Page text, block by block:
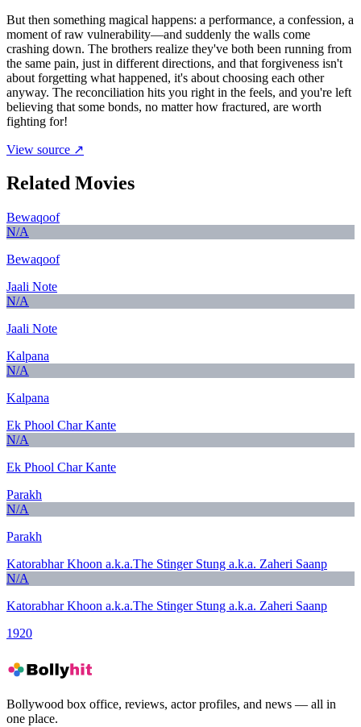
But then something magical happens: a performance, a confession, a
moment of raw vulnerability—and suddenly the walls come
crashing down. The brothers realize they've both been running from
the same pain, just in different directions, and that forgiveness isn't
about forgetting what happened, it's about choosing each other
anyway. The reconciliation hits you right in the feels, and you're left
believing that some bonds, no matter how fractured, are worth
fighting for!
View source ↗
Related Movies
Bewaqoof
N/A
Bewaqoof
Jaali Note
N/A
Jaali Note
Kalpana
N/A
Kalpana
Ek Phool Char Kante
N/A
Ek Phool Char Kante
Parakh
N/A
Parakh
Katorabhar Khoon a.k.a.The Stinger Stung a.k.a. Zaheri Saanp
N/A
Katorabhar Khoon a.k.a.The Stinger Stung a.k.a. Zaheri Saanp
1920
Bollywood box office, reviews, actor profiles, and news — all in
one place.